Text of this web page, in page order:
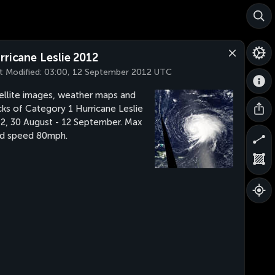
Leslie 2012
Modified: 03:00, 12 September 2012 UTC
images, weather maps and
of Category 1 Hurricane Leslie
30 August - 12 September. Max
speed 80mph.